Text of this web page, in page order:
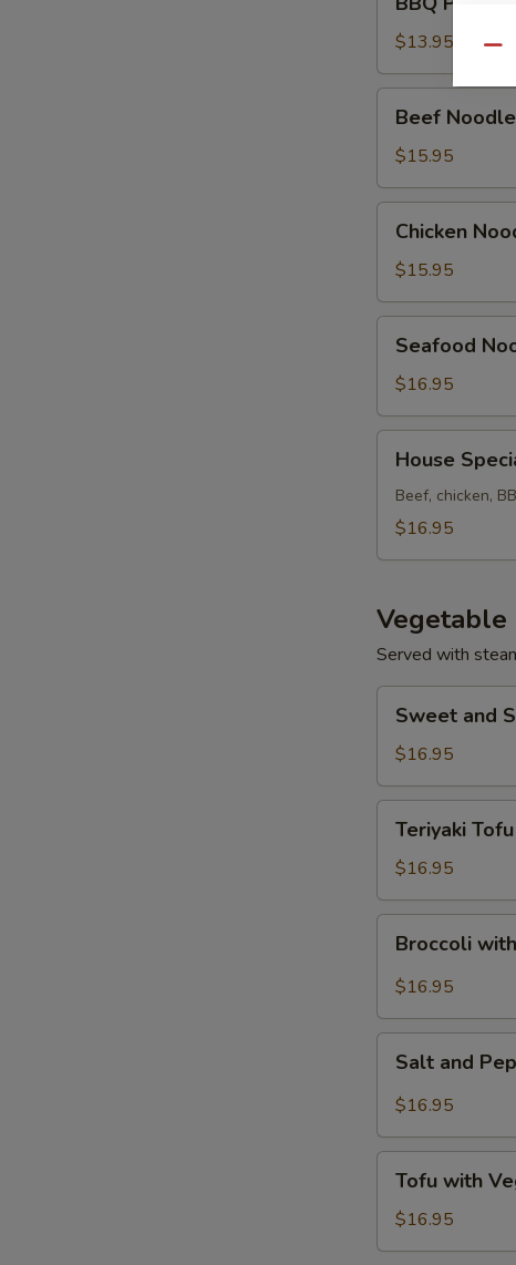
Pork
Noodle
Soup
$13.95
Noodle
Soup
Beef
$15.95
Noodle
Soup
Chicken
$15.95
Noodle
Soup
Seafood
$16.95
Special
Noodle
Soup
House
Beef, chicken,
$16.95
Vegetable
Served with
and
Sour
Tofu
Sweet and
$16.95
Tofu
Teriyaki Tofu
$16.95
with
Garlic
Broccoli
$16.95
and
Pepper
Salt and
$16.95
with
Vegetables
Tofu with
$16.95